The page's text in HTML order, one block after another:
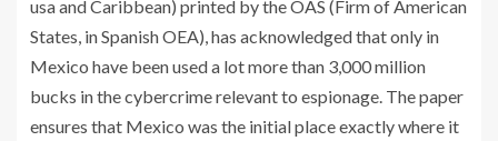
usa and Caribbean) printed by the OAS (Firm of American
States, in Spanish OEA), has acknowledged that only in
Mexico have been used a lot more than 3,000 million
bucks in the cybercrime relevant to espionage. The paper
ensures that Mexico was the initial place exactly where it